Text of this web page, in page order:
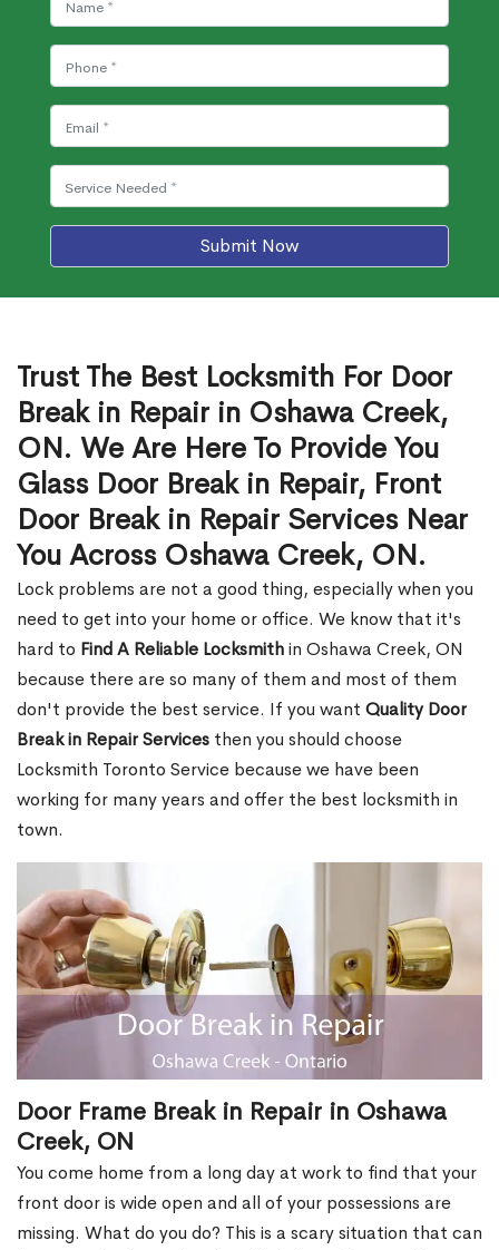
Submit Now
Trust The Best Locksmith For Door
Break in Repair in Oshawa Creek,
ON. We Are Here To Provide You
Glass Door Break in Repair, Front
Door Break in Repair Services Near
You Across Oshawa Creek, ON.
Lock problems are not a good thing, especially when you
need to get into your home or office. We know that it's
hard to Find A Reliable Locksmithin Oshawa Creek, ON
because there are so many of them and most of them
don't provide the best service. If you want Quality Door
Break in Repair Services then you should choose
Locksmith Toronto Service because we have been
working for many years and offer the best locksmith in
town.
Door Frame Break in Repair in Oshawa
Creek, ON
You come home from a long day at work to find that your
front door is wide open and all of your possessions are
missing. What do you do? This is a scary situation that can